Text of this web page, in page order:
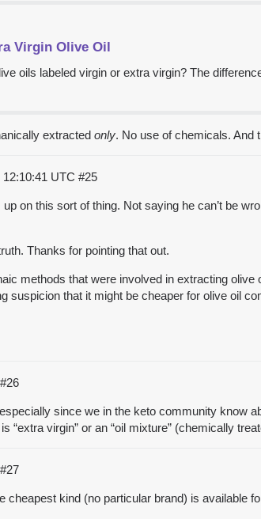
Virgin Olive Oil
oils labeled virgin or extra virgin? The
extracted only. No use of chemicals. And
12:10:41 UTC #25
on this sort of thing. Not saying he can’t be
Thanks for pointing that out.
methods that were involved in extracting
suspicion that it might be cheaper for olive oil
#26
since we in the keto community know
“extra virgin” or an “oil mixture” (chemically
#27
cheapest kind (no particular brand) is available